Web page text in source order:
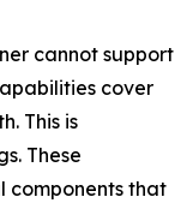
cannot support
cover
This is
These
components that